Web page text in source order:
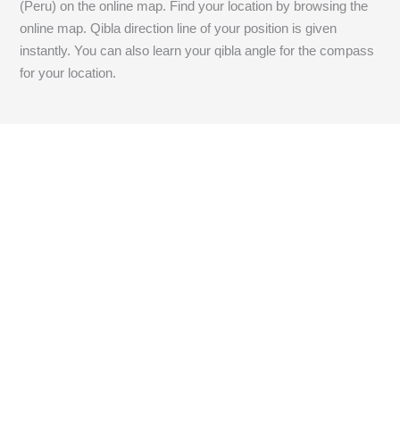
(Peru) on the online map. Find your location by browsing the
online map. Qibla direction line of your position is given
instantly. You can also learn your qibla angle for the compass
for your location.